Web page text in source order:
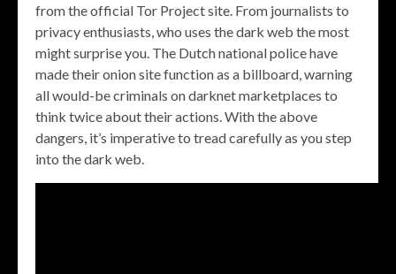
from the official Tor Project site. From journalists to
privacy enthusiasts, who uses the dark web the most
might surprise you. The Dutch national police have
made their onion site function as a billboard, warning
all would-be criminals on darknet marketplaces to
think twice about their actions. With the above
dangers, it’s imperative to tread carefully as you step
into the dark web.